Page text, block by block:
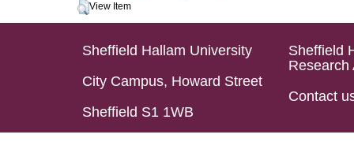
View Item
Sheffield Hallam University
City Campus, Howard Street
Sheffield S1 1WB
Sheffield
Research
Contact